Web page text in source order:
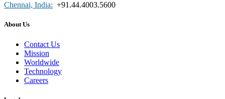
Chennai, India: +91.44.4003.5600
About Us
Contact Us
Mission
Worldwide
Technology
Careers